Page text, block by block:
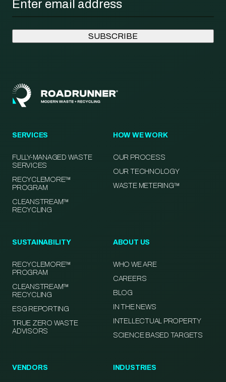
SERVICES
FULLY-MANAGED WASTE
SERVICES
RECYCLEMORE™
PROGRAM
CLEANSTREAM™
RECYCLING
HOW WE WORK
OUR PROCESS
OUR TECHNOLOGY
WASTE METERING™
SUSTAINABILITY
RECYCLEMORE™
PROGRAM
CLEANSTREAM™
RECYCLING
ESG REPORTING
TRUE ZERO WASTE
ADVISORS
ABOUT US
WHO WE ARE
CAREERS
BLOG
IN THE NEWS
INTELLECTUAL PROPERTY
SCIENCE BASED TARGETS
VENDORS INDUSTRIES